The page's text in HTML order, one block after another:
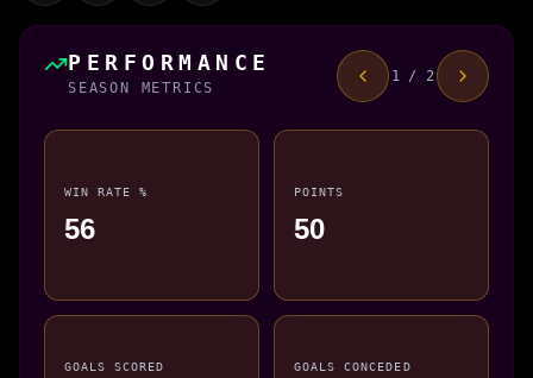
PERFORMANCE
SEASON METRICS
1 / 2
WIN RATE %
56
POINTS
50
GOALS SCORED GOALS CONCEDED